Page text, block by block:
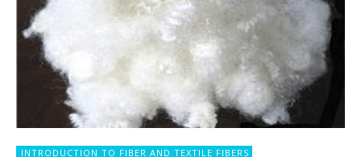
INTRODUCTION TO FIBER AND TEXTILE FIBERS